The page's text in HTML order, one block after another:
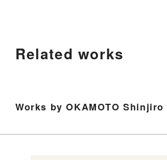
Related works
Works by OKAMOTO Shinjiro